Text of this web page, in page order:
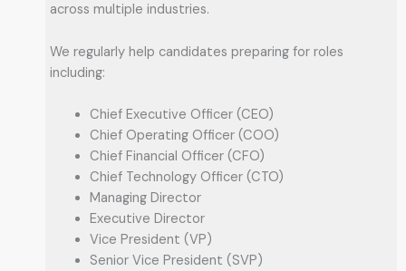
across multiple industries.
We regularly help candidates preparing for roles
including:
Chief Executive Officer (CEO)
Chief Operating Officer (COO)
Chief Financial Officer (CFO)
Chief Technology Officer (CTO)
Managing Director
Executive Director
Vice President (VP)
Senior Vice President (SVP)